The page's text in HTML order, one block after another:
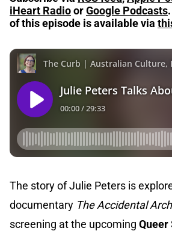
iHeart RadioorGoogle Podcasts.
of this episode is available via
The story of Julie Peters is
documentary The Accidental
screening at the upcoming Queer